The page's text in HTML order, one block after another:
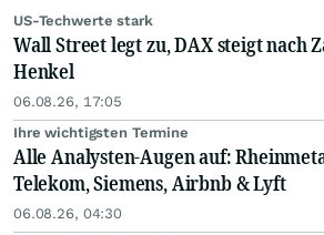
US-Techwerte stark
Wall Street legt zu, DAX steigt nach
Henkel
06.08.26, 17:05
Ihre wichtigsten Termine
Alle Analysten-Augen auf:
Telekom, Siemens, Airbnb & Lyft
06.08.26, 04:30